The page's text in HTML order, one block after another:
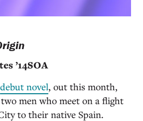
’14SOA
debut novel, out this month,
men who meet on a flight
to their native Spain.